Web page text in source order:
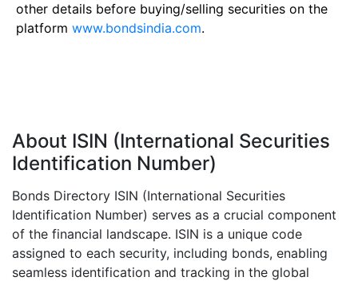
other details before buying/selling securities on the
platform www.bondsindia.com.
About ISIN (International Securities
Identification Number)
Bonds Directory ISIN (International Securities
Identification Number) serves as a crucial component
of the financial landscape. ISIN is a unique code
assigned to each security, including bonds, enabling
seamless identification and tracking in the global